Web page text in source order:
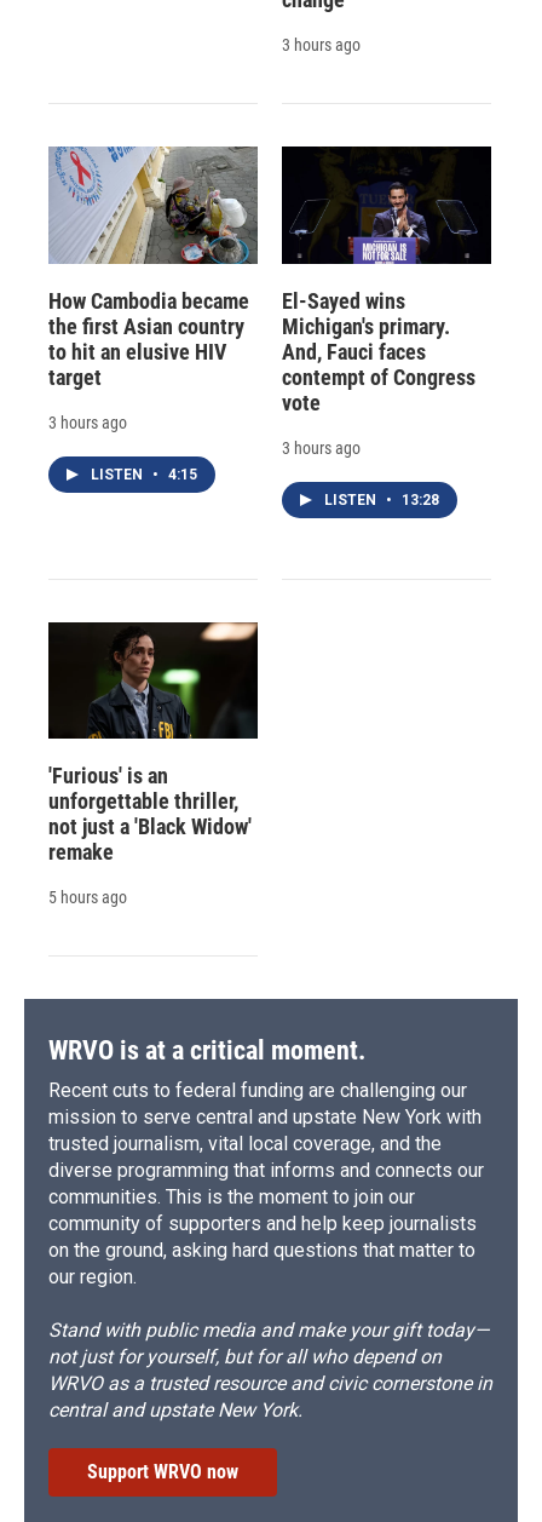
3 hours ago
How Cambodia became
the first Asian country
to hit an elusive HIV
target
3 hours ago
LISTEN • 4:15
El-Sayed wins
Michigan's primary.
And, Fauci faces
contempt of Congress
vote
3 hours ago
LISTEN • 13:28
'Furious' is an
unforgettable thriller,
not just a 'Black Widow'
remake
5 hours ago
WRVO is at a critical moment.
Recent cuts to federal funding are challenging our
mission to serve central and upstate New York with
trusted journalism, vital local coverage, and the
diverse programming that informs and connects our
communities. This is the moment to join our
community of supporters and help keep journalists
on the ground, asking hard questions that matter to
our region.
Stand with public media and make your gift today—
not just for yourself, but for all who depend on
WRVO as a trusted resource and civic cornerstone in
central and upstate New York.
Support WRVO now